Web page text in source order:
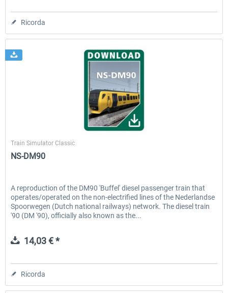
Ricorda
ChrisTrains
Train Simulator Classic
NS-DM90
A reproduction of the DM90 'Buffel' diesel passenger train that
operates/operated on the non-electrified lines of the Nederlandse
Spoorwegen (Dutch national railways) network. The diesel train
'90 (DM '90), officially also known as the...
14,03 € *
Ricorda